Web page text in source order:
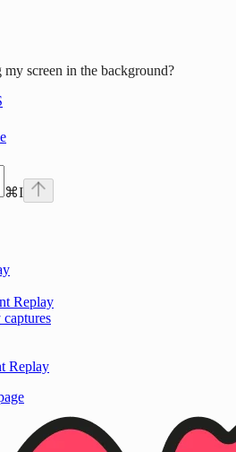
screen in the background?
⌘I
Replay
Replay